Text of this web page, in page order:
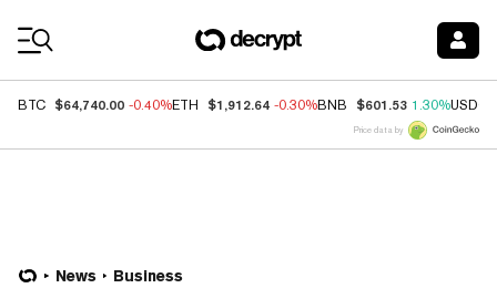
BTC $64,740.00 -0.40%ETH $1,912.64 -0.30%BNB $601.53 1.30%USDC
Price data by
News Business